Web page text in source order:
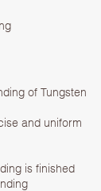
of Tungsten
and uniform
is finished